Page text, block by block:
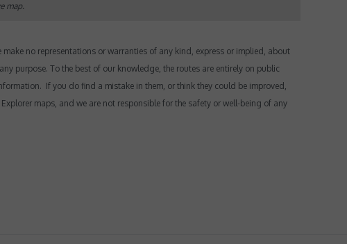
map.
no representations or warranties of any kind, express or implied, about
purpose.To the best of our knowledge, the routes are entirely on public
If you do find a mistake in them, or think they could be improved,
maps, and we are not responsible for the safety or well-being of any